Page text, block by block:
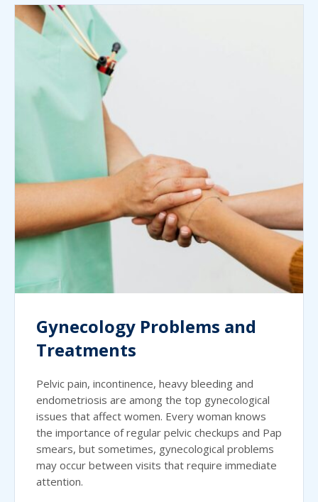
Gynecology Problems and
Treatments
Pelvic pain, incontinence, heavy bleeding and
endometriosis are among the top gynecological
issues that affect women. Every woman knows
the importance of regular pelvic checkups and Pap
smears, but sometimes, gynecological problems
may occur between visits that require immediate
attention.